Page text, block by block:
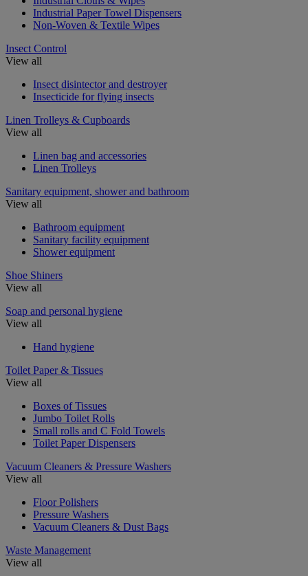
Industrial Paper Towel Dispensers
Non-Woven & Textile Wipes
Insect Control
View all
Insect disintector and destroyer
Insecticide for flying insects
Linen Trolleys & Cupboards
View all
Linen bag and accessories
Linen Trolleys
Sanitary equipment, shower and bathroom
View all
Bathroom equipment
Sanitary facility equipment
Shower equipment
Shoe Shiners
View all
Soap and personal hygiene
View all
Hand hygiene
Toilet Paper & Tissues
View all
Boxes of Tissues
Jumbo Toilet Rolls
Small rolls and C Fold Towels
Toilet Paper Dispensers
Vacuum Cleaners & Pressure Washers
View all
Floor Polishers
Pressure Washers
Vacuum Cleaners & Dust Bags
Waste Management
View all